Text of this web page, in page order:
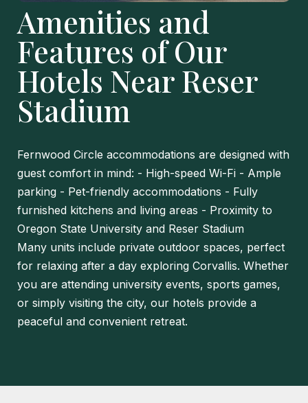
Amenities and
Features of Our
Hotels Near Reser
Stadium
Fernwood Circle accommodations are designed with
guest comfort in mind: - High-speed Wi-Fi - Ample
parking - Pet-friendly accommodations - Fully
furnished kitchens and living areas - Proximity to
Oregon State University and Reser Stadium
Many units include private outdoor spaces, perfect
for relaxing after a day exploring Corvallis. Whether
you are attending university events, sports games,
or simply visiting the city, our hotels provide a
peaceful and convenient retreat.